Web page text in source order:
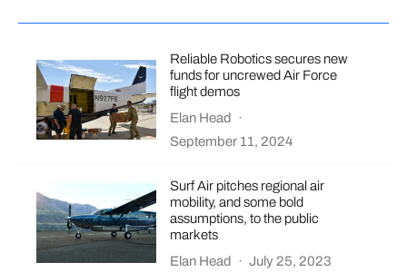
Reliable Robotics secures new
funds for uncrewed Air Force
flight demos
Elan Head ·
September 11, 2024
Surf Air pitches regional air
mobility, and some bold
assumptions, to the public
markets
Elan Head · July 25, 2023